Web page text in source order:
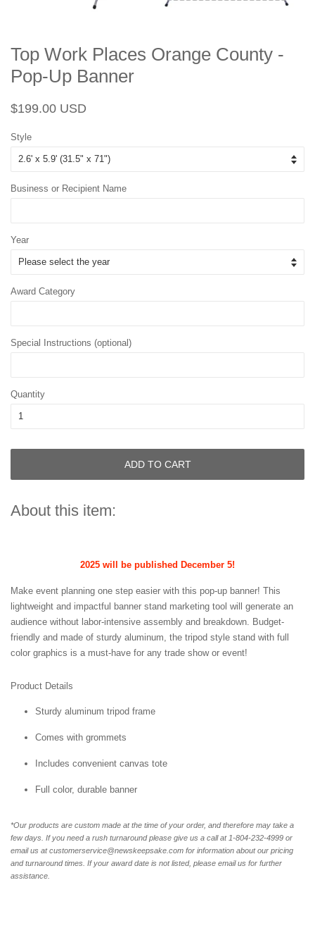
Top Work Places Orange County -
Pop-Up Banner
Regular
$199.00 USD
Style
Business or Recipient Name
Year
Award Category
Special Instructions (optional)
Quantity
ADD TO CART
About this item:
2025 will be published December 5!
Make event planning one step easier with this pop-up banner! This
lightweight and impactful banner stand marketing tool will generate an
audience without labor-intensive assembly and breakdown. Budget-
friendly and made of sturdy aluminum, the tripod style stand with full
color graphics is a must-have for any trade show or event!
Product Details
Sturdy aluminum tripod frame
Comes with grommets
Includes convenient canvas tote
Full color, durable banner
*Our products are custom made at the time of your order, and therefore may take a
few days. If you need a rush turnaround please give us a call at 1-804-232-4999 or
email us at customerservice@newskeepsake.com for information about our pricing
and turnaround times. If your award date is not listed, please email us for further
assistance.